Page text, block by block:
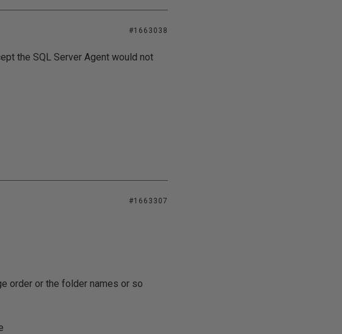
#1663038
the SQL Server Agent would not
#1663307
order or the folder names or so